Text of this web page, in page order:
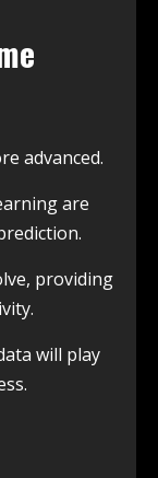
advanced.
are
providing
will play